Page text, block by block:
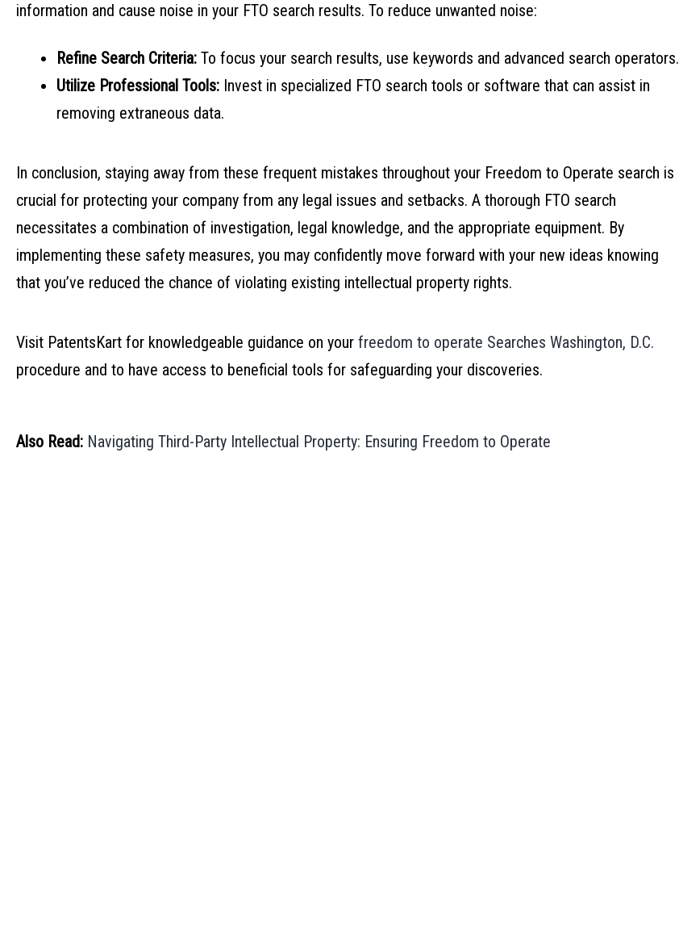
information and cause noise in your FTO search results. To reduce unwanted noise:
Refine Search Criteria: To focus your search results, use keywords and advanced search operators.
Utilize Professional Tools: Invest in specialized FTO search tools or software that can assist in
removing extraneous data.
In conclusion, staying away from these frequent mistakes throughout your Freedom to Operate search is
crucial for protecting your company from any legal issues and setbacks. A thorough FTO search
necessitates a combination of investigation, legal knowledge, and the appropriate equipment. By
implementing these safety measures, you may confidently move forward with your new ideas knowing
that you’ve reduced the chance of violating existing intellectual property rights.
Visit PatentsKart for knowledgeable guidance on your freedom to operate Searches Washington, D.C.
procedure and to have access to beneficial tools for safeguarding your discoveries.
Also Read: Navigating Third-Party Intellectual Property: Ensuring Freedom to Operate